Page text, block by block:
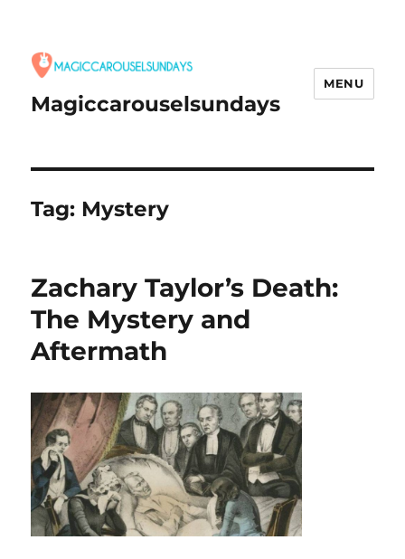
Magiccarouselsundays
MENU
Tag: Mystery
Zachary Taylor’s Death:
The Mystery and
Aftermath